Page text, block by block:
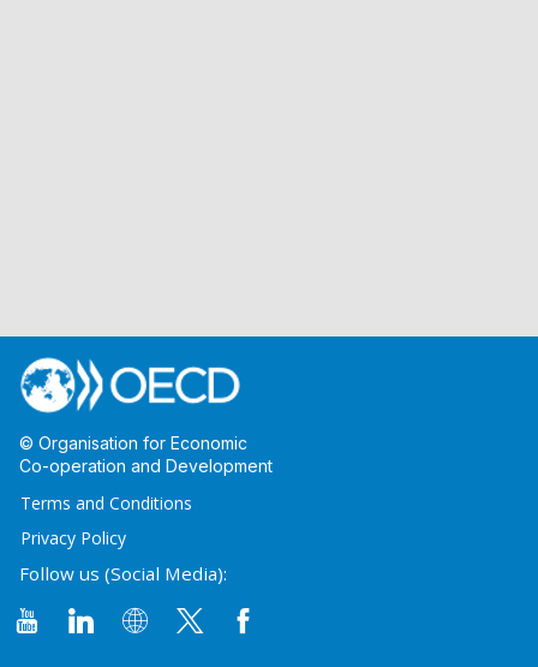
© Organisation for Economic
Co-operation and Development
Terms and Conditions
Privacy Policy
Follow us (Social Media):